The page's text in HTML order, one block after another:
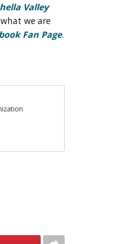
Valley
we are
Fan Page.